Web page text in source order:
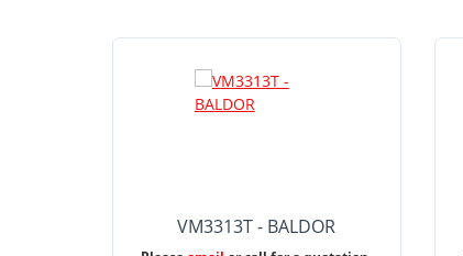
VM3313T - BALDOR